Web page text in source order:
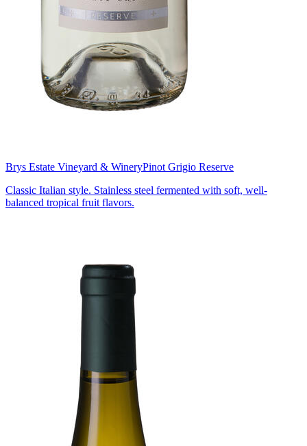
Brys Estate Vineyard & WineryPinot Grigio Reserve
Classic Italian style. Stainless steel fermented with soft, well-
balanced tropical fruit flavors.